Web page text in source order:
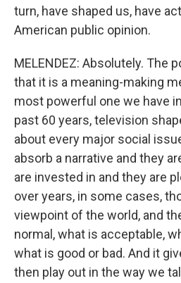
turn, have shaped us, have
American public opinion.
MELENDEZ: Absolutely. The
that it is a meaning-making
most powerful one we have
past 60 years, television
about every major social
absorb a narrative and they
are invested in and they are
over years, in some cases,
viewpoint of the world, and
normal, what is acceptable,
what is good or bad. And it
then play out in the way we